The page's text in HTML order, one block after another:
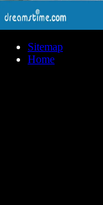
Sitemap
Home